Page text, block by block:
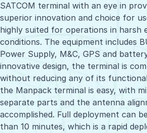
SATCOM terminal with an eye in
superior innovation and choice for
highly suited for operations in harsh
conditions. The equipment includes
Power Supply, M&C, GPS and
innovative design, the terminal is
without reducing any of its
the Manpack terminal is easy, with
separate parts and the antenna
accomplished. Full deployment can
than 10 minutes, which is a rapid